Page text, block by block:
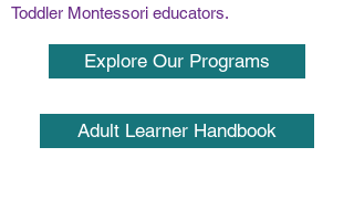
Toddler Montessori educators.
Explore Our Programs
Adult Learner Handbook